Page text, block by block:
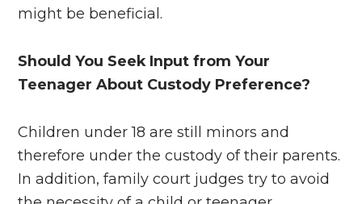
might be beneficial.
Should You Seek Input from Your
Teenager About Custody Preference?
Children under 18 are still minors and
therefore under the custody of their parents.
In addition, family court judges try to avoid